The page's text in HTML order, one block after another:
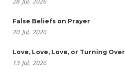
False Beliefs on Prayer
20 Jul, 2026
Love, Love, Love, or Turning
13 Jul, 2026